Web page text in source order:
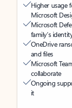
Higher usage
Microsoft
Microsoft
family’s
OneDrive
and files
Microsoft
collaborate
Ongoing
it